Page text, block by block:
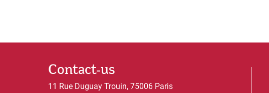
Contact-us
11 Rue Duguay Trouin, 75006 Paris